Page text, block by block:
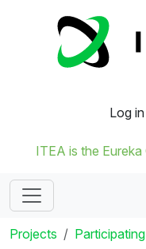
Log in
ITEA is the
Projects